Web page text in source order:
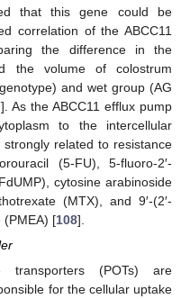
that this gene could be
correlation of the ABCC11
the difference in the
the volume of colostrum
and wet group (AG
]. As the ABCC11 efflux pump
to the intercellular
related to resistance
(5-FU), 5-fluoro-2′-
cytosine arabinoside
(MTX), and 9′-(2′-
(PMEA) [108].
transporters (POTs) are
for the cellular uptake